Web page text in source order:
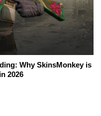
Why SkinsMonkey is
2026